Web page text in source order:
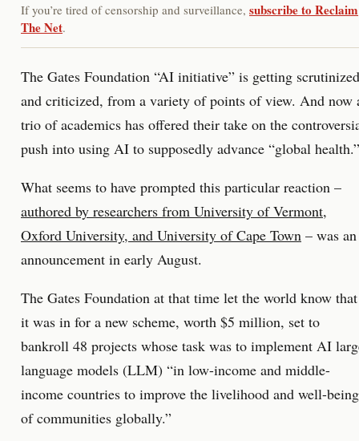
If you’re tired of censorship and surveillance, subscribe to Reclaim
The Net.
The Gates Foundation “AI initiative” is getting
and criticized, from a variety of points of view. And now
trio of academics has offered their take on the
push into using AI to supposedly advance “global health.”
What seems to have prompted this particular reaction –
authored by researchers from University of Vermont,
Oxford University, and University of Cape Town – was an
announcement in early August.
The Gates Foundation at that time let the world know that
it was in for a new scheme, worth $5 million, set to
bankroll 48 projects whose task was to implement AI
language models (LLM) “in low-income and middle-
income countries to improve the livelihood and well-being
of communities globally.”